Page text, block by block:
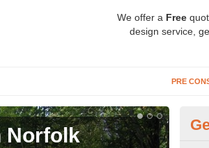
We offer a Free
design service,
PRE
Norfolk